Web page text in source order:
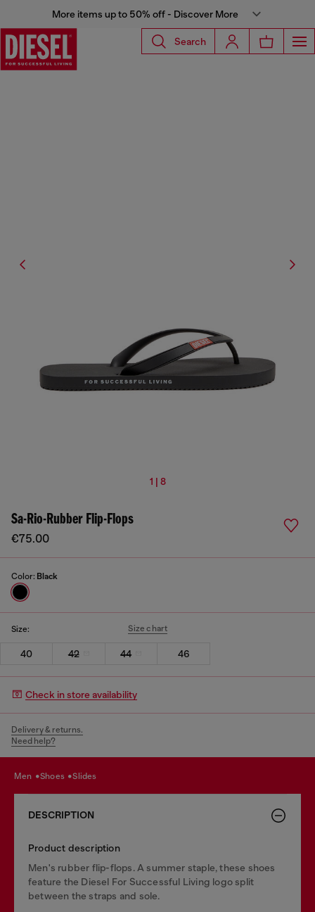
More items up to 50% off - Discover More
Search
1 | 8
Sa-Rio-Rubber Flip-Flops
€75.00
Color: Black
Size: Size chart
40 42 44 46
Check in store availability
Delivery & returns.
Need help?
men shoes slides
DESCRIPTION
Product description
Men's rubber flip-flops. A summer staple, these shoes
feature the Diesel For Successful Living logo split
between the straps and sole.